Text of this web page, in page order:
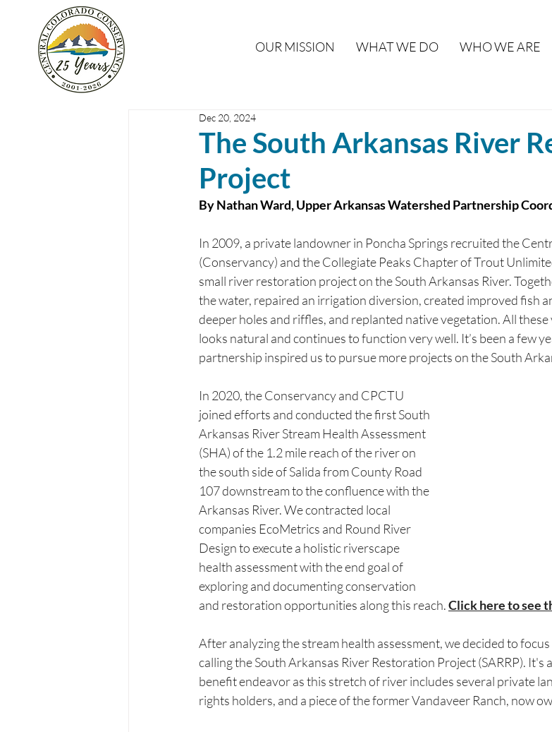
OUR MISSION WHAT WE DO WHO WE ARE
The South Arkansas River
Project
Dec 20, 2024
By Nathan Ward, Upper Arkansas Watershed Partnership
In 2009, a private landowner in Poncha Springs recruited the
(Conservancy) and the Collegiate Peaks Chapter of Trout
small river restoration project on the South Arkansas River.
the water, repaired an irrigation diversion, created improved fish
deeper holes and riffles, and replanted native vegetation. All
looks natural and continues to function very well. It’s been a few
partnership inspired us to pursue more projects on the South
In 2020, the Conservancy and CPCTU
joined efforts and conducted the first South
Arkansas River Stream Health Assessment
(SHA) of the 1.2 mile reach of the river on
the south side of Salida from County Road
107 downstream to the confluence with the
Arkansas River. We contracted local
companies EcoMetrics and Round River
Design to execute a holistic riverscape
health assessment with the end goal of
exploring and documenting conservation
and restoration opportunities along this reach. Click here to see
After analyzing the stream health assessment, we decided to
calling the South Arkansas River Restoration Project (SARRP).
benefit endeavor as this stretch of river includes several private
rights holders, and a piece of the former Vandaveer Ranch, now